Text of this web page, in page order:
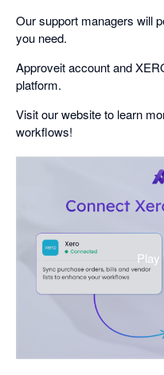
Our support managers will
you need.
Approveit account and
platform.
Visit our website to learn
workflows!
Play